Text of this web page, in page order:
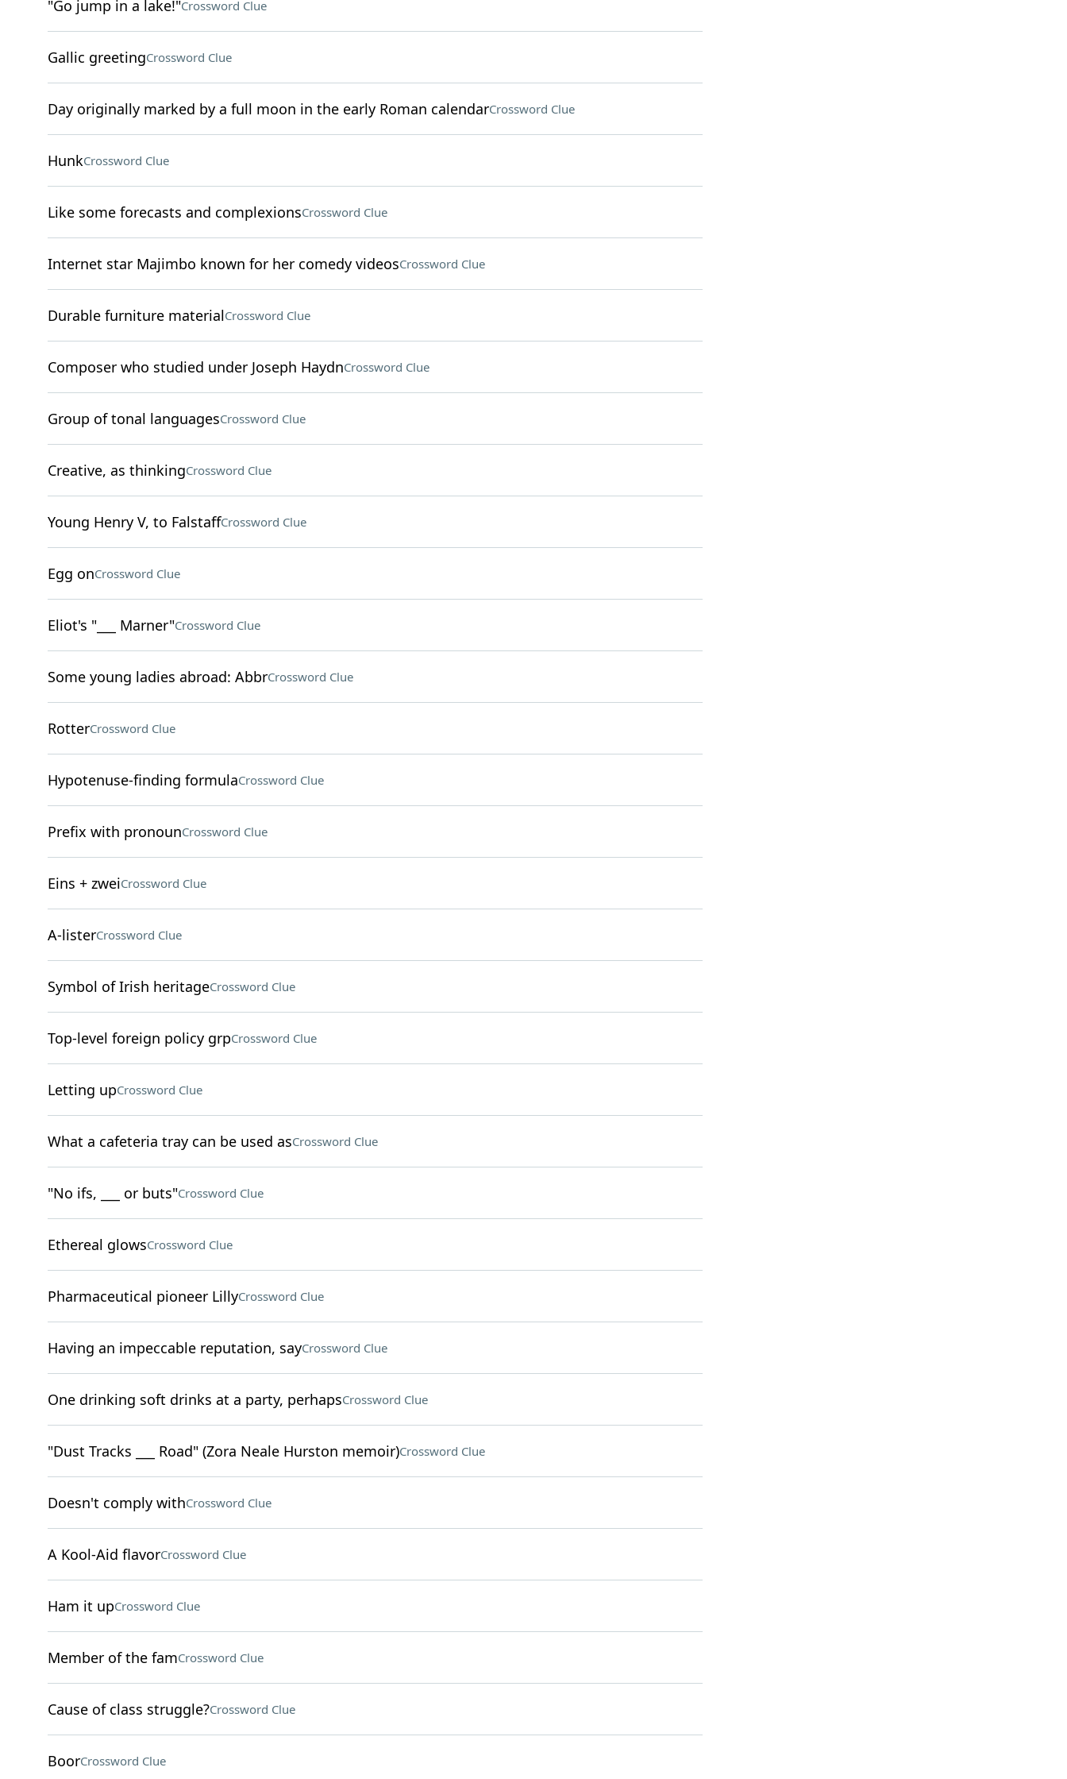
"Go jump in a lake!"Crossword Clue
Gallic greetingCrossword Clue
Day originally marked by a full moon in the early Roman calendarCrossword Clue
HunkCrossword Clue
Like some forecasts and complexionsCrossword Clue
Internet star Majimbo known for her comedy videosCrossword Clue
Durable furniture materialCrossword Clue
Composer who studied under Joseph HaydnCrossword Clue
Group of tonal languagesCrossword Clue
Creative, as thinkingCrossword Clue
Young Henry V, to FalstaffCrossword Clue
Egg onCrossword Clue
Eliot's "___ Marner"Crossword Clue
Some young ladies abroad: AbbrCrossword Clue
RotterCrossword Clue
Hypotenuse-finding formulaCrossword Clue
Prefix with pronounCrossword Clue
Eins + zweiCrossword Clue
A-listerCrossword Clue
Symbol of Irish heritageCrossword Clue
Top-level foreign policy grpCrossword Clue
Letting upCrossword Clue
What a cafeteria tray can be used asCrossword Clue
"No ifs, ___ or buts"Crossword Clue
Ethereal glowsCrossword Clue
Pharmaceutical pioneer LillyCrossword Clue
Having an impeccable reputation, sayCrossword Clue
One drinking soft drinks at a party, perhapsCrossword Clue
"Dust Tracks ___ Road" (Zora Neale Hurston memoir)Crossword Clue
Doesn't comply withCrossword Clue
A Kool-Aid flavorCrossword Clue
Ham it upCrossword Clue
Member of the famCrossword Clue
Cause of class struggle?Crossword Clue
BoorCrossword Clue